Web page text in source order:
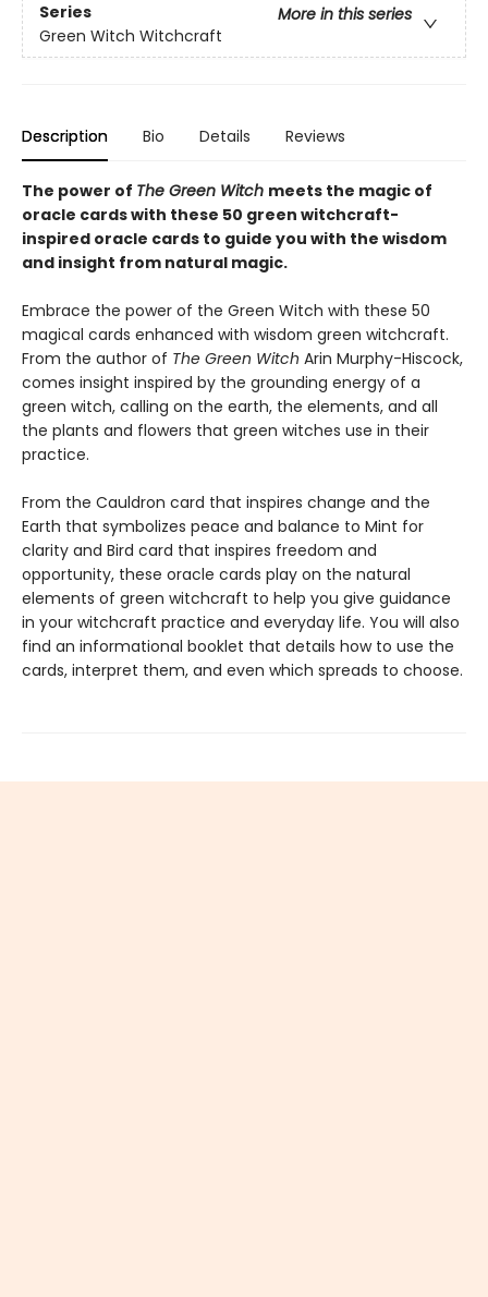
Series
More in this series
Green Witch Witchcraft
Description Bio Details Reviews
The power of The Green Witch meets the magic of
oracle cards with these 50 green witchcraft-
inspired oracle cards to guide you with the wisdom
and insight from natural magic.
Embrace the power of the Green Witch with these 50
magical cards enhanced with wisdom green witchcraft.
From the author of The Green Witch Arin Murphy-Hiscock,
comes insight inspired by the grounding energy of a
green witch, calling on the earth, the elements, and all
the plants and flowers that green witches use in their
practice.
From the Cauldron card that inspires change and the
Earth that symbolizes peace and balance to Mint for
clarity and Bird card that inspires freedom and
opportunity, these oracle cards play on the natural
elements of green witchcraft to help you give guidance
in your witchcraft practice and everyday life. You will also
find an informational booklet that details how to use the
cards, interpret them, and even which spreads to choose.